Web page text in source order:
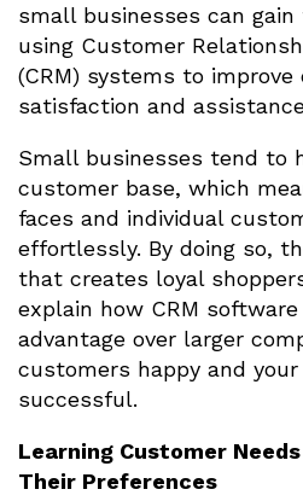
small businesses can
using Customer
(CRM) systems to
satisfaction and
Small businesses tend to
customer base, which
faces and individual
effortlessly. By doing so,
that creates loyal
explain how CRM
advantage over larger
customers happy and
successful.
Learning Customer
Their Preferences